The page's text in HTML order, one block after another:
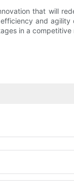
that will
and
in a competitive